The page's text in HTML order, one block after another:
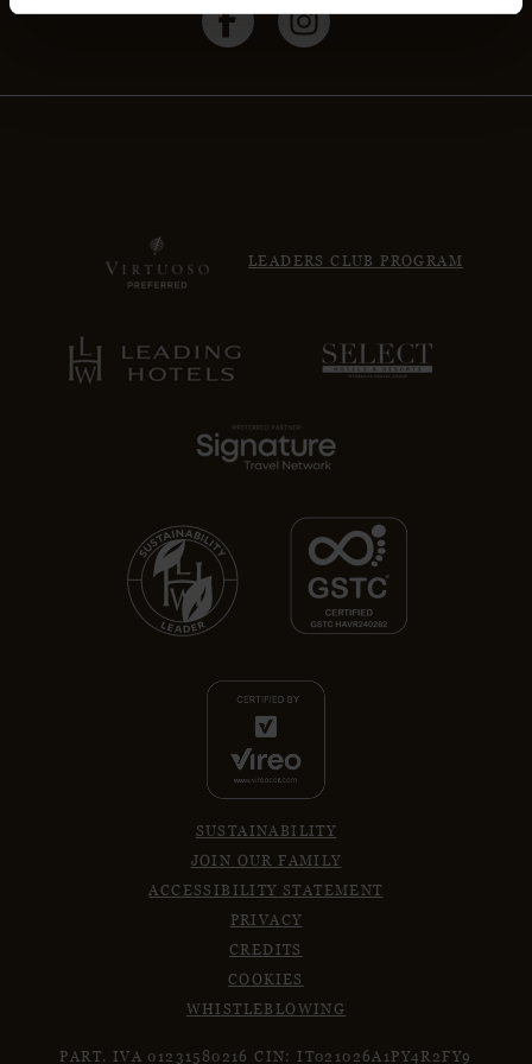
SUSTAINABILITY
JOIN OUR FAMILY
ACCESSIBILITY STATEMENT
PRIVACY
CREDITS
COOKIES
WHISTLEBLOWING
PART. IVA 01231580216 CIN: IT021026A1PY4R2FY9
LEADERS CLUB PROGRAM